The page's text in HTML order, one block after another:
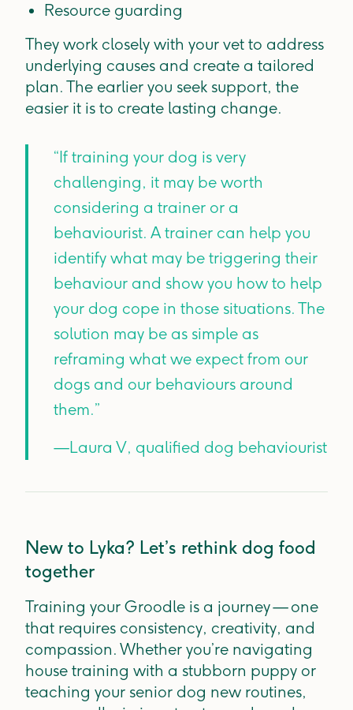
Resource guarding
They work closely with your vet to address
underlying causes and create a tailored
plan. The earlier you seek support, the
easier it is to create lasting change.
“If training your dog is very
challenging, it may be worth
considering a trainer or a
behaviourist. A trainer can help you
identify what may be triggering their
behaviour and show you how to help
your dog cope in those situations. The
solution may be as simple as
reframing what we expect from our
dogs and our behaviours around
them.”
—Laura V, qualified dog behaviourist
New to Lyka? Let’s rethink dog food
together
Training your Groodle is a journey — one
that requires consistency, creativity, and
compassion. Whether you’re navigating
house training with a stubborn puppy or
teaching your senior dog new routines,